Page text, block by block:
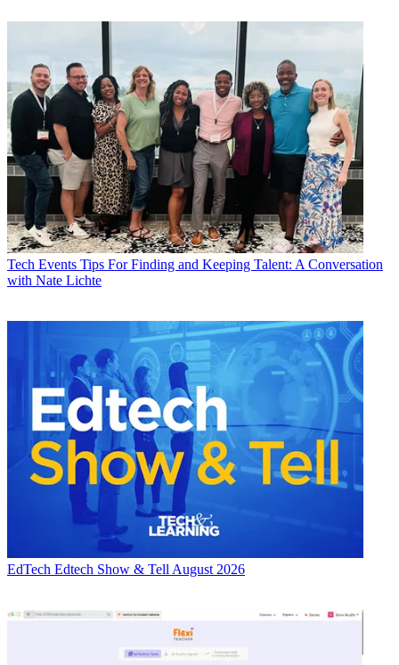
Tech Events Tips For Finding and Keeping Talent: A Conversation
with Nate Lichte
EdTech Edtech Show & Tell August 2026